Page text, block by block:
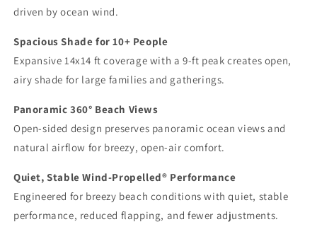
No
Ropes
No
Sandbags
|
Grande
No
Ropes
No
Sandbags
|
Grande
driven by ocean wind.
Spacious Shade for 10+ People
Expansive 14x14 ft coverage with a 9-ft peak creates open,
airy shade for large families and gatherings.
Panoramic 360° Beach Views
Open-sided design preserves panoramic ocean views and
natural airflow for breezy, open-air comfort.
Quiet, Stable Wind-Propelled® Performance
Engineered for breezy beach conditions with quiet, stable
performance, reduced flapping, and fewer adjustments.